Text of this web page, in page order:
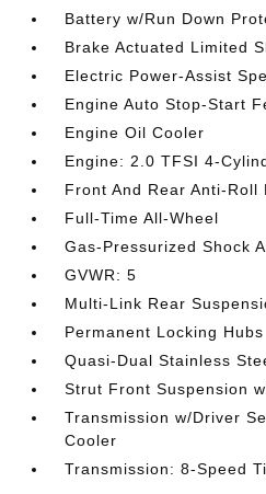
Battery w/Run Down
Brake Actuated Limited
Electric Power-Assist
Engine Auto Stop-Start
Engine Oil Cooler
Engine: 2.0 TFSI 4-
Front And Rear Anti-Roll
Full-Time All-Wheel
Gas-Pressurized Shock
GVWR: 5
Multi-Link Rear
Permanent Locking Hubs
Quasi-Dual Stainless
Strut Front Suspension
Transmission w/Driver
Cooler
Transmission: 8-Speed